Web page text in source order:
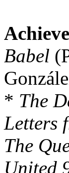
Babel
* The
Letters
The
United